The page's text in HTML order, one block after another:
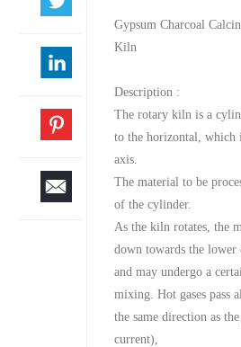
Gypsum Charcoal
Kiln
Description :
The rotary kiln is a
to the horizontal, which
axis.
The material to be
of the cylinder.
As the kiln rotates, the
down towards the lower
and may undergo a
mixing. Hot gases pass
the same direction as
current),